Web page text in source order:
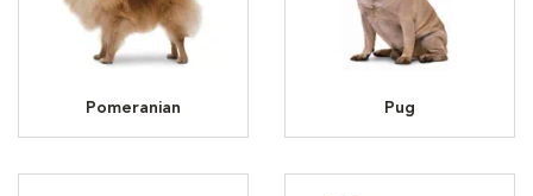
Pomeranian Pug